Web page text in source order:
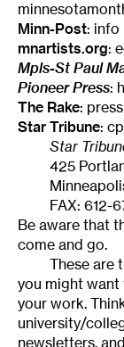
Minn-Post: info
mnartists.org:
Mpls-St Paul
Pioneer Press:
The Rake:
Star Tribune:
Star
425
FAX: 612-
Be aware that
come and go.
These are
you might want
your work.
university/
newsletters,